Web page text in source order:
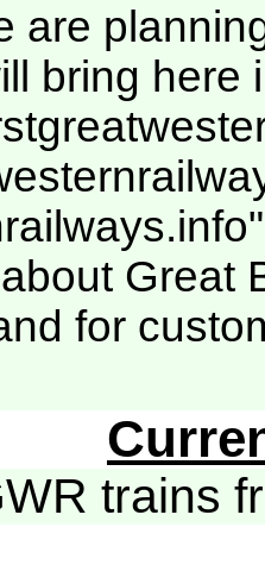
are
bring here
Great
for
trains